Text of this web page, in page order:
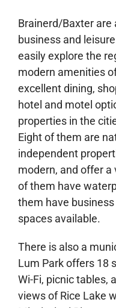
Brainerd/Baxter are
business and
easily explore the
modern amenities
excellent dining,
hotel and motel
properties in the
Eight of them are
independent
modern, and offer
of them have
them have
spaces available.
There is also a
Lum Park offers 18
Wi-Fi, picnic tables,
views of Rice Lake